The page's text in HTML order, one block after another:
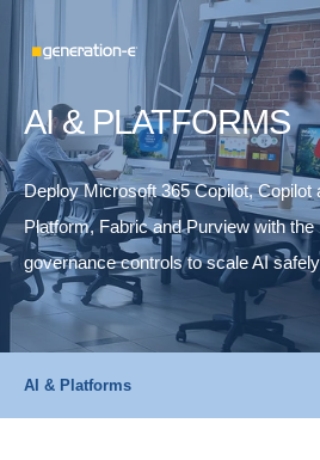
AI & PLATFORMS
Deploy Microsoft 365 Copilot, Copilot
Platform, Fabric and Purview with the
governance controls to scale AI
AI & Platforms